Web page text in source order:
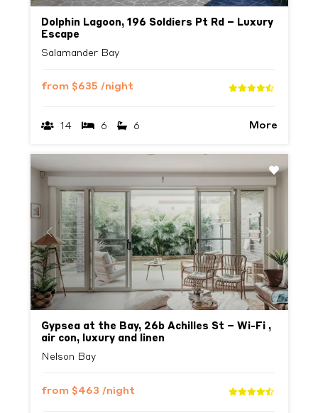
Dolphin Lagoon, 196 Soldiers Pt Rd – Luxury
Escape
Salamander Bay
from$635 /night
14 6 6 More
Previous Next
Gypsea at the Bay, 26b Achilles St – Wi-Fi ,
air con, luxury and linen
Nelson Bay
from$463 /night